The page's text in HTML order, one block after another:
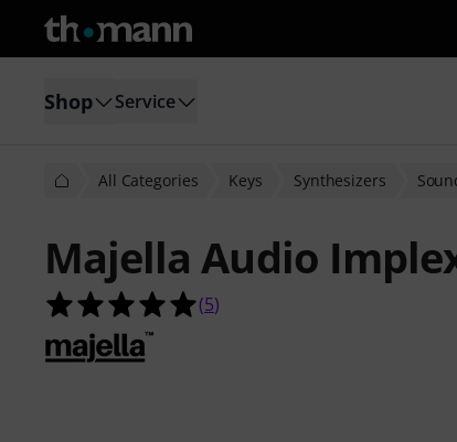
Shop Service
All Categories Keys Synthesizers
Majella Audio
5.0 out of 5 stars from 5
(5)